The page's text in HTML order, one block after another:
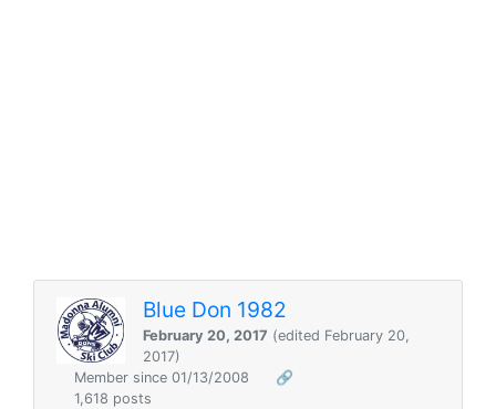
Blue Don 1982
February 20, 2017 (edited February 20,
2017)
Member since 01/13/2008
🔗
1,618 posts